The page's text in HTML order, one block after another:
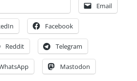
Email
Facebook
Reddit Telegram
Mastodon